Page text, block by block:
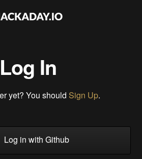
Log In
yet? You should Sign Up.
Log in with Github